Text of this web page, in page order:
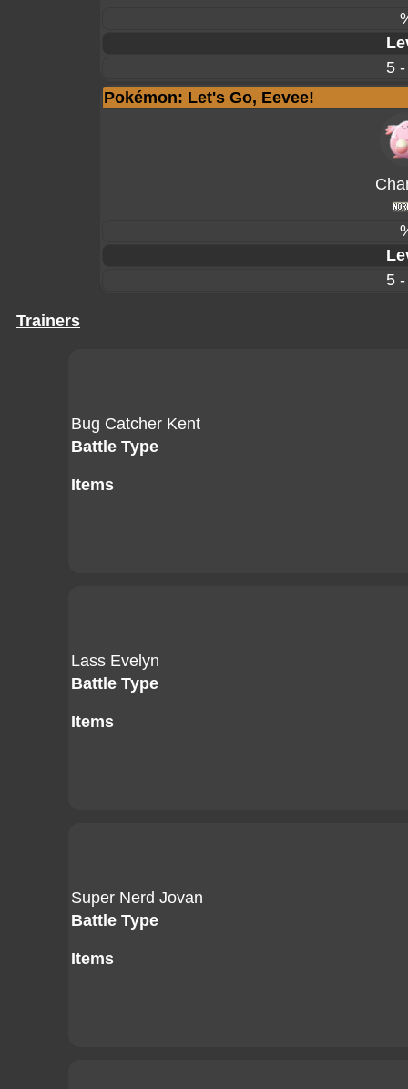
5
Pokémon: Let's Go, Eevee!
5
Trainers
Bug Catcher Kent
Battle Type
Items
Lass Evelyn
Battle Type
Items
Super Nerd Jovan
Battle Type
Items